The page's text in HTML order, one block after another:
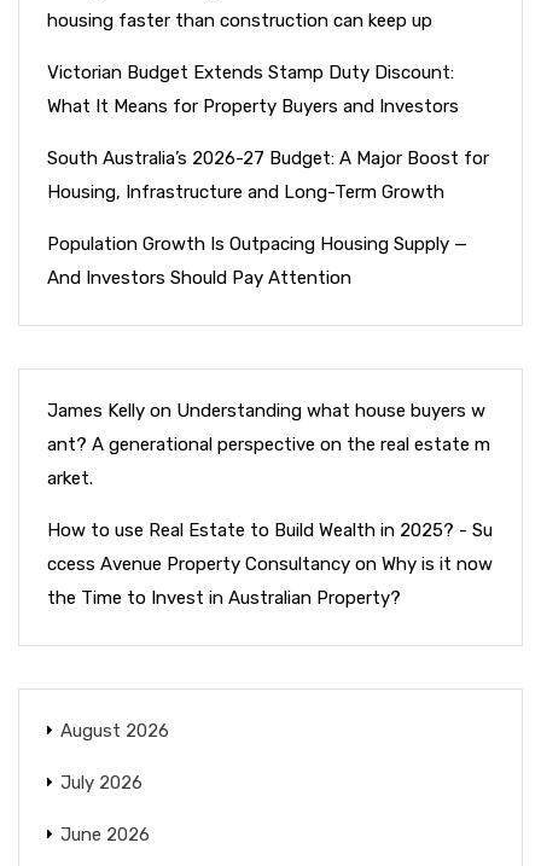
housing faster than construction can keep up
Victorian Budget Extends Stamp Duty Discount:
What It Means for Property Buyers and Investors
South Australia’s 2026-27 Budget: A Major Boost for
Housing, Infrastructure and Long-Term Growth
Population Growth Is Outpacing Housing Supply —
And Investors Should Pay Attention
James Kelly on Understanding what house buyers w
ant? A generational perspective on the real estate m
arket.
How to use Real Estate to Build Wealth in 2025? - Su
ccess Avenue Property Consultancy on Why is it now
the Time to Invest in Australian Property?
August 2026
July 2026
June 2026